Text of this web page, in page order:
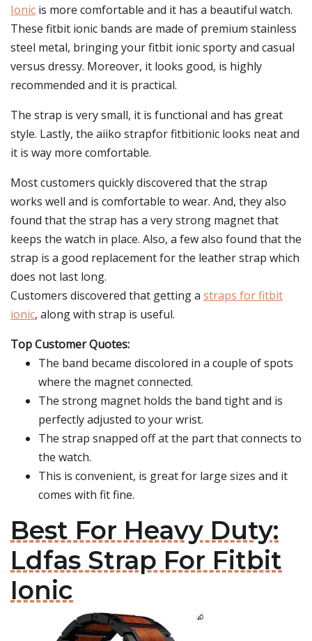
Ionic is more comfortable and it has a beautiful watch.
These fitbit ionic bands are made of premium stainless
steel metal, bringing your fitbit ionic sporty and casual
versus dressy. Moreover, it looks good, is highly
recommended and it is practical.
The strap is very small, it is functional and has great
style. Lastly, the aiiko strapfor fitbitionic looks neat and
it is way more comfortable.
Most customers quickly discovered that the strap
works well and is comfortable to wear. And, they also
found that the strap has a very strong magnet that
keeps the watch in place. Also, a few also found that the
strap is a good replacement for the leather strap which
does not last long.
Customers discovered that getting a straps for fitbit
ionic, along with strap is useful.
Top Customer Quotes:
The band became discolored in a couple of spots
where the magnet connected.
The strong magnet holds the band tight and is
perfectly adjusted to your wrist.
The strap snapped off at the part that connects to
the watch.
This is convenient, is great for large sizes and it
comes with fit fine.
Best For Heavy Duty:
Ldfas Strap For Fitbit
Ionic